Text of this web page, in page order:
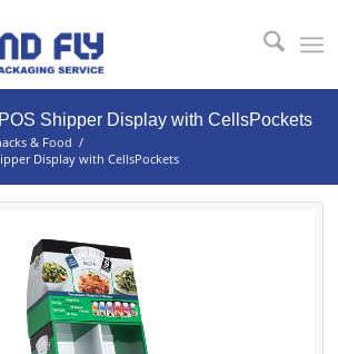
Shipper Display with CellsPockets
& Food /
Display with CellsPockets